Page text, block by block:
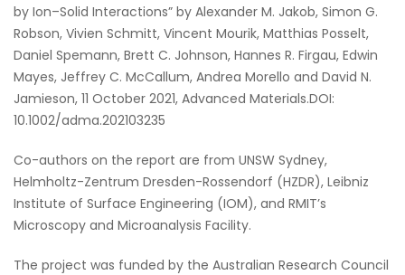
by Ion–Solid Interactions” by Alexander M. Jakob, Simon G.
Robson, Vivien Schmitt, Vincent Mourik, Matthias Posselt,
Daniel Spemann, Brett C. Johnson, Hannes R. Firgau, Edwin
Mayes, Jeffrey C. McCallum, Andrea Morello and David N.
Jamieson, 11 October 2021, Advanced Materials.DOI:
10.1002/adma.202103235
Co-authors on the report are from UNSW Sydney,
Helmholtz-Zentrum Dresden-Rossendorf (HZDR), Leibniz
Institute of Surface Engineering (IOM), and RMIT’s
Microscopy and Microanalysis Facility.
The project was funded by the Australian Research Council